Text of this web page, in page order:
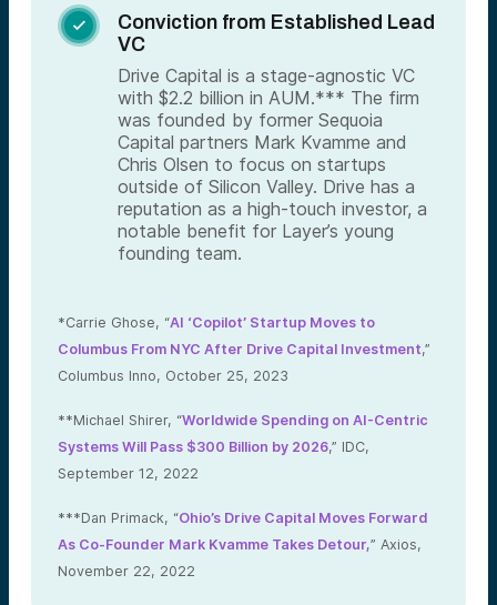

Conviction from Established Lead
VC
Drive Capital is a stage-agnostic VC
with $2.2 billion in AUM.*** The firm
was founded by former Sequoia
Capital partners Mark Kvamme and
Chris Olsen to focus on startups
outside of Silicon Valley. Drive has a
reputation as a high-touch investor, a
notable benefit for Layer’s young
founding team.
*Carrie Ghose, “AI ‘Copilot’ Startup Moves to
Columbus From NYC After Drive Capital Investment,”
Columbus Inno, October 25, 2023
**Michael Shirer, “Worldwide Spending on AI-Centric
Systems Will Pass $300 Billion by 2026,” IDC,
September 12, 2022
***Dan Primack, “Ohio’s Drive Capital Moves Forward
As Co-Founder Mark Kvamme Takes Detour,” Axios,
November 22, 2022